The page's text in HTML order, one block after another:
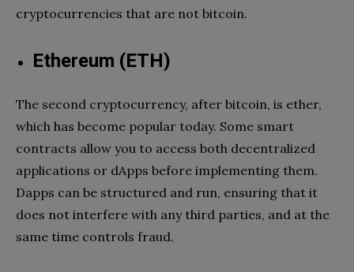
cryptocurrencies that are not bitcoin.
Ethereum (­ETH)
The second cryptocurrency, after bitcoin, is ether,
which has become popular today. Some smart
contracts allow you to access both decentralized
applications or dApps before implementing them.
Dapps can be structured and run, ensuring that it
does not interfere with any third parties, and at the
same time controls fraud.